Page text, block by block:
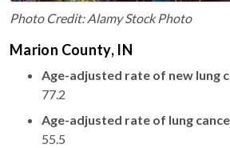
Photo Credit: Alamy Stock Photo
Marion County, IN
Age-adjusted rate of new lung
77.2
Age-adjusted rate of lung
55.5